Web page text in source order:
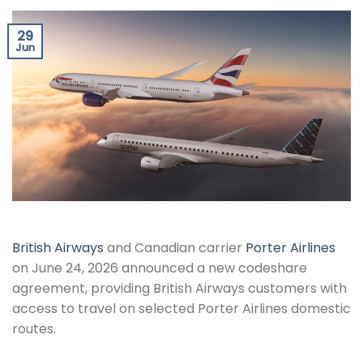
29
Jun
British Airways and Canadian carrier Porter Airlines
on June 24, 2026 announced a new codeshare
agreement, providing British Airways customers with
access to travel on selected Porter Airlines domestic
routes.